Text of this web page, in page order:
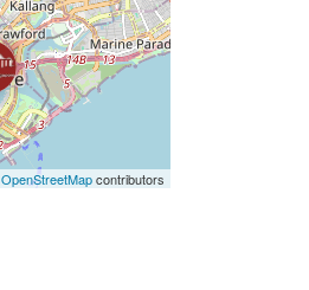
OpenStreetMapcontributors